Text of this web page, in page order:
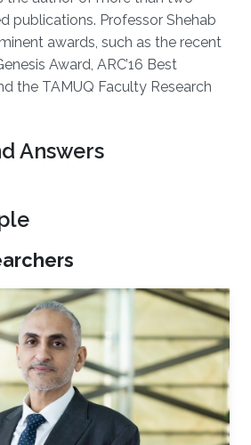
publications. Professor Shehab
awards, such as the recent
Award, ARC’16 Best
the TAMUQ Faculty Research
Answers